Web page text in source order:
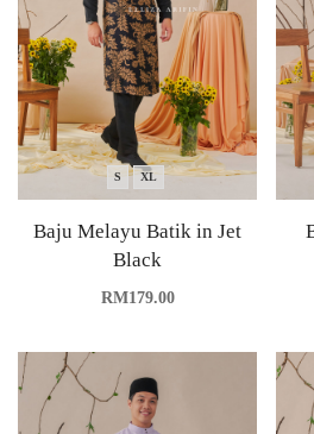
S XL
Baju Melayu Batik in Jet
Black
RM179.00